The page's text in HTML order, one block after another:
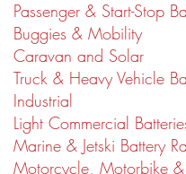
Passenger & Start-Stop
Buggies & Mobility
Caravan and Solar
Truck & Heavy Vehicle
Industrial
Light Commercial
Marine & Jetski Battery
Motorcycle, Motorbike &